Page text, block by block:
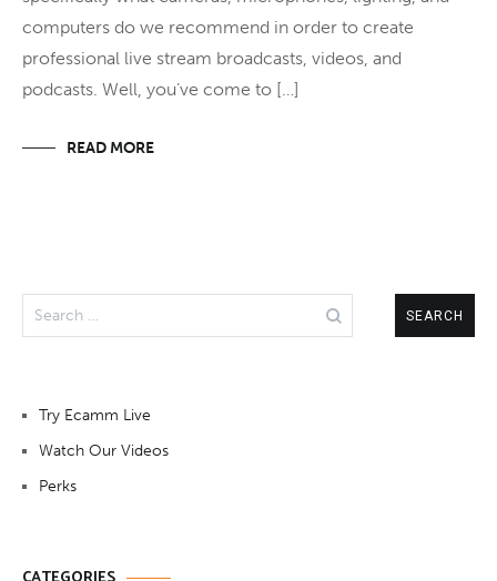
computers do we recommend in order to create
professional live stream broadcasts, videos, and
podcasts. Well, you’ve come to […]
READ MORE
for:
Try Ecamm Live
Watch Our Videos
Perks